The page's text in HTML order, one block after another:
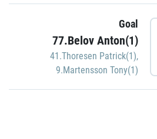
Goal
77.Belov Anton(1)
41.Thoresen Patrick(1),
9.Martensson Tony(1)